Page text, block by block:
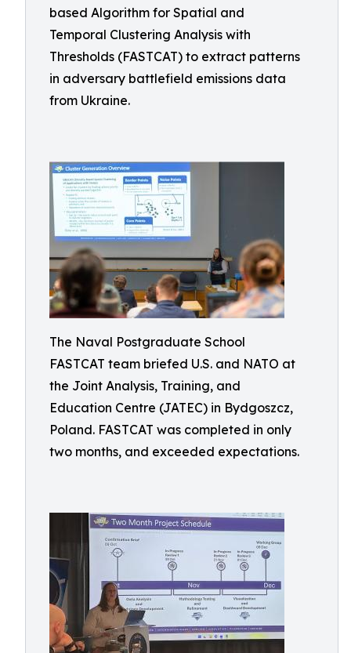
based Algorithm for Spatial and
Temporal Clustering Analysis with
Thresholds (FASTCAT) to extract patterns
in adversary battlefield emissions data
from Ukraine.
The Naval Postgraduate School
FASTCAT team briefed U.S. and NATO at
the Joint Analysis, Training, and
Education Centre (JATEC) in Bydgoszcz,
Poland. FASTCAT was completed in only
two months, and exceeded expectations.